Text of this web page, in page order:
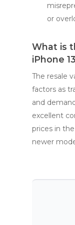
or
What is
iPhone
The resale
factors as
and
excellent
prices in
newer